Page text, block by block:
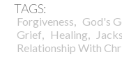
TAGS:
Forgiveness, God's
Grief, Healing,
Relationship With